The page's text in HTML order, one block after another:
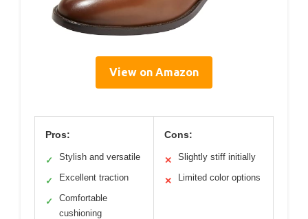
View on Amazon
Pros:
✓ Stylish and versatile
✓ Excellent traction
✓
Comfortable
cushioning
Cons:
✕ Slightly stiff initially
✕ Limited color options